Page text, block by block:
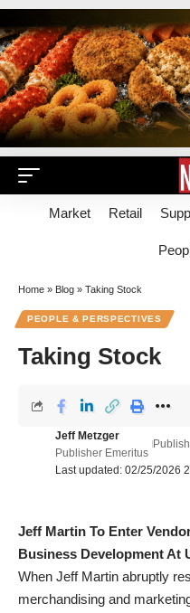
Market Retail
Home » Blog » Taking Stock
PEOPLE & PERSPECTIVES
Taking Stock
Last updated: 02/25/2026
Jeff Metzger
Publisher Emeritus
Jeff Martin To Enter
Business Development At
When Jeff Martin abruptly
merchandising and